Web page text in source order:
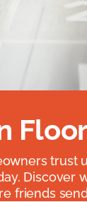
trust
Discover
friends